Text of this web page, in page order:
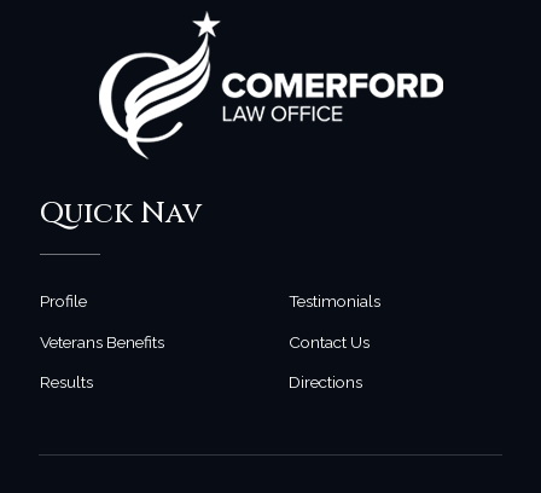
Quick Nav
Profile
Veterans Benefits
Results
Testimonials
Contact Us
Directions